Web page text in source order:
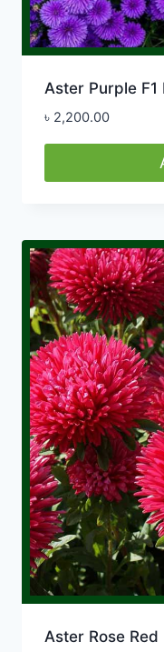
Aster Purple
৳ 2,200.00
Aster Rose